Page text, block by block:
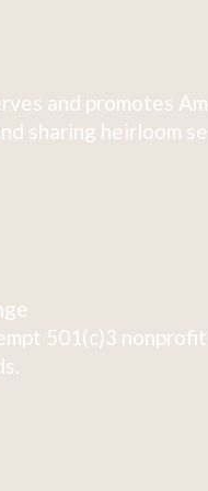
and promotes
sharing heirloom
501(c)3